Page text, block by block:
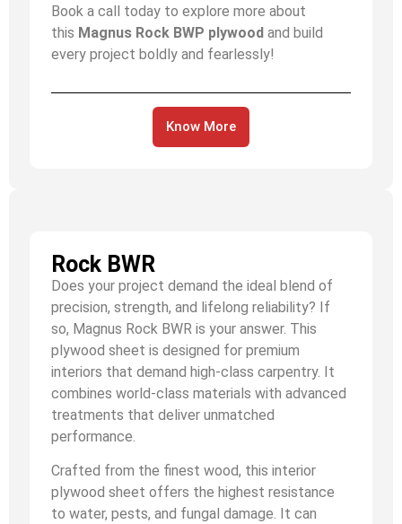
Book a call today to explore more about
this Magnus Rock BWP plywood and build
every project boldly and fearlessly!
Know More
Rock BWR
Does your project demand the ideal blend of
precision, strength, and lifelong reliability? If
so, Magnus Rock BWR is your answer. This
plywood sheet is designed for premium
interiors that demand high-class carpentry. It
combines world-class materials with advanced
treatments that deliver unmatched
performance.
Crafted from the finest wood, this interior
plywood sheet offers the highest resistance
to water, pests, and fungal damage. It can